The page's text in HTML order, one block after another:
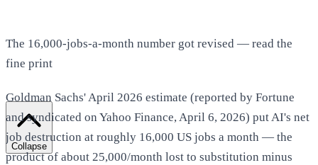
Collapse
The 16,000-jobs-a-month number got revised — read the
fine print
Goldman Sachs' April 2026 estimate (reported by Fortune
and syndicated on Yahoo Finance, April 6, 2026) put AI's net
job destruction at roughly 16,000 US jobs a month — the
product of about 25,000/month lost to substitution minus